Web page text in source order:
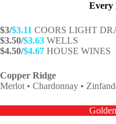
Every
$3/$3.11 COORS LIGHT
$3.50/$3.63 WELLS
$4.50/$4.67 HOUSE WINES
Copper Ridge
Merlot • Chardonnay •